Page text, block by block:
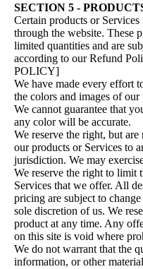
SECTION 5 -
Certain products or
through the website. These
limited quantities and are
according to our Refund
POLICY]
We have made every effort
the colors and images of our
We cannot guarantee that
any color will be accurate.
We reserve the right, but
our products or Services to
jurisdiction. We may
We reserve the right to limit
Services that we offer. All
pricing are subject to
sole discretion of us. We
product at any time. Any
on this site is void where
We do not warrant that the
information, or other